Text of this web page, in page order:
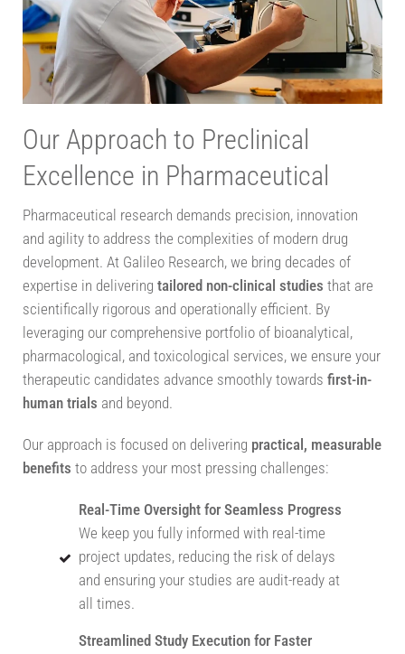
Our Approach to Preclinical
Excellence in Pharmaceutical
Pharmaceutical research demands precision, innovation
and agility to address the complexities of modern drug
development. At Galileo Research, we bring decades of
expertise in delivering tailored non-clinical studies that are
scientifically rigorous and operationally efficient. By
leveraging our comprehensive portfolio of bioanalytical,
pharmacological, and toxicological services, we ensure your
therapeutic candidates advance smoothly towards first-in-
human trials and beyond.
Our approach is focused on delivering practical, measurable
benefits to address your most pressing challenges:
Real-Time Oversight for Seamless Progress
We keep you fully informed with real-time
project updates, reducing the risk of delays
and ensuring your studies are audit-ready at
all times.
Streamlined Study Execution for Faster